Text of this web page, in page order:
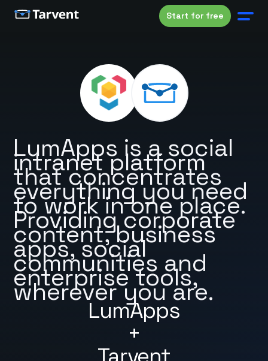
Start for free
LumApps
+
LumApps is a social
intranet platform
that concentrates
everything you need
to work in one place.
Providing corporate
content, business
apps, social
communities and
enterprise tools,
wherever you are.